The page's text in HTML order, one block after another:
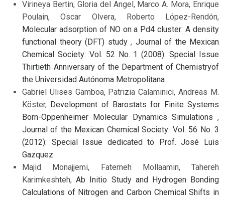
Virineya Bertin, Gloria del Angel, Marco A. Mora, Enrique
Poulain, Oscar Olvera, Roberto López-Rendón,
Molecular adsorption of NO on a Pd4 cluster: A density
functional theory (DFT) study , Journal of the Mexican
Chemical Society: Vol. 52 No. 1 (2008): Special Issue
Thirtieth Anniversary of the Department of Chemistryof
the Universidad Autónoma Metropolitana
Gabriel Ulises Gamboa, Patrizia Calaminici, Andreas M.
Köster, Development of Barostats for Finite Systems
Born-Oppenheimer Molecular Dynamics Simulations ,
Journal of the Mexican Chemical Society: Vol. 56 No. 3
(2012): Special Issue dedicated to Prof. José Luis
Gazquez
Majid Monajjemi, Fatemeh Mollaamin, Tahereh
Karimkeshteh,Ab Initio Study and Hydrogen Bonding
Calculations of Nitrogen and Carbon Chemical Shifts in